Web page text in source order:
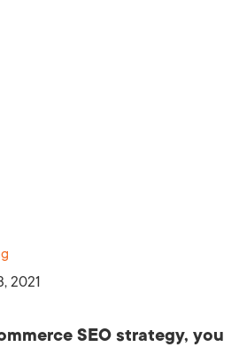
2021
SEO strategy, you